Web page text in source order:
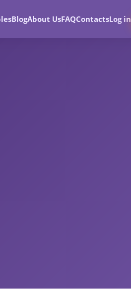
BlogAbout UsFAQContactsLog in